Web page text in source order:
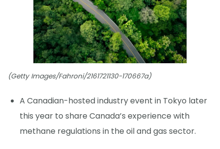
(Getty Images/Fahroni/2161721130-170667a)
A Canadian-hosted industry event in Tokyo later
this year to share Canada’s experience with
methane regulations in the oil and gas sector.